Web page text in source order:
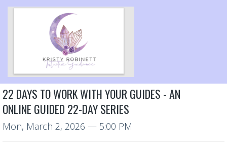
22 DAYS TO WORK WITH YOUR GUIDES - AN
ONLINE GUIDED 22-DAY SERIES
Mon, March 2, 2026 — 5:00 PM